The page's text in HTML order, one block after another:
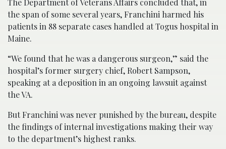
The Department of Veterans Affairs concluded that, in
the span of some several years, Franchini harmed his
patients in 88 separate cases handled at Togus hospital in
Maine.
“We found that he was a dangerous surgeon,” said the
hospital’s former surgery chief, Robert Sampson,
speaking at a deposition in an ongoing lawsuit against
the VA.
But Franchini was never punished by the bureau, despite
the findings of internal investigations making their way
to the department’s highest ranks.